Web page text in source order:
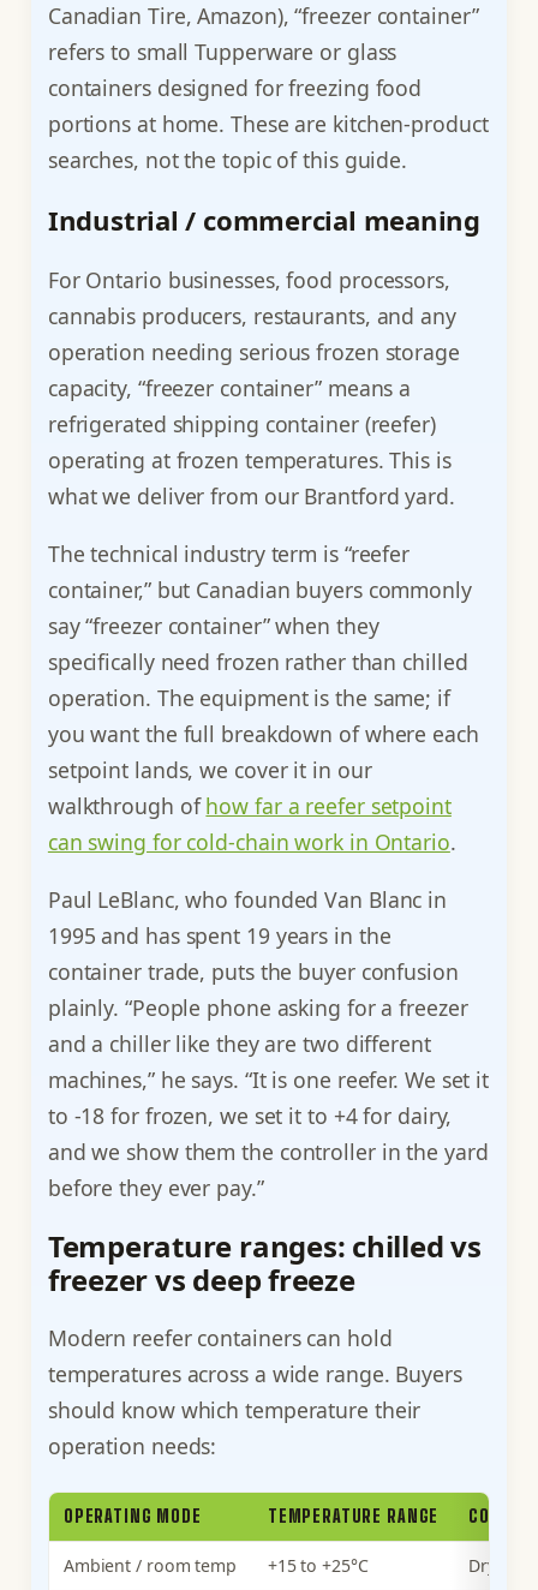
Canadian Tire, Amazon), “freezer container”
refers to small Tupperware or glass
containers designed for freezing food
portions at home. These are kitchen-product
searches, not the topic of this guide.
Industrial / commercial meaning
For Ontario businesses, food processors,
cannabis producers, restaurants, and any
operation needing serious frozen storage
capacity, “freezer container” means a
refrigerated shipping container (reefer)
operating at frozen temperatures. This is
what we deliver from our Brantford yard.
The technical industry term is “reefer
container,” but Canadian buyers commonly
say “freezer container” when they
specifically need frozen rather than chilled
operation. The equipment is the same; if
you want the full breakdown of where each
setpoint lands, we cover it in our
walkthrough ofhow far a reefer setpoint
can swing for cold-chain work in Ontario.
Paul LeBlanc, who founded Van Blanc in
1995 and has spent 19 years in the
container trade, puts the buyer confusion
plainly. “People phone asking for a freezer
and a chiller like they are two different
machines,” he says. “It is one reefer. We set it
to -18 for frozen, we set it to +4 for dairy,
and we show them the controller in the yard
before they ever pay.”
Temperature ranges: chilled vs
freezer vs deep freeze
Modern reefer containers can hold
temperatures across a wide range. Buyers
should know which temperature their
operation needs:
OPERATING MODE TEMPERATURE RANGE
Ambient / room temp +15 to +25°C Dry